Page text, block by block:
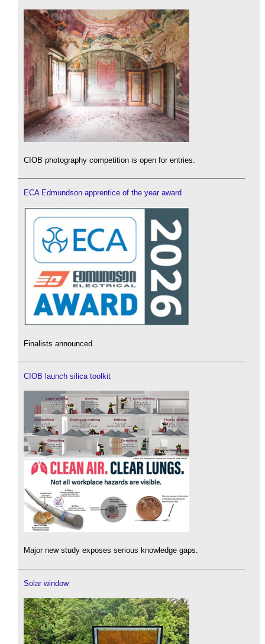
CIOB photography competition is open for entries.
ECA Edmundson apprentice of the year award
Finalists announced.
CIOB launch silica toolkit
Major new study exposes serious knowledge gaps.
Solar window